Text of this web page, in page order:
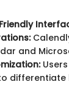
and
differentiate